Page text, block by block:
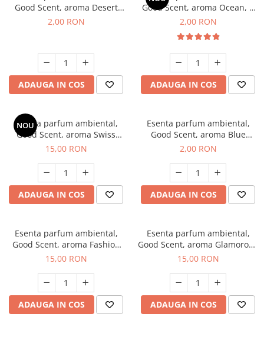
Good Scent, aroma Desert
Dunes, 1 g, mostra
2,00 RON
ADAUGA IN COS
Good Scent, aroma Ocean, 1
g, mostra
2,00 RON
ADAUGA IN COS
NOU
Esenta parfum ambiental,
Good Scent, aroma Swiss
Pine, 10 g
15,00 RON
ADAUGA IN COS
Esenta parfum ambiental,
Good Scent, aroma Blue
Chanell, 1 g, mostra
2,00 RON
ADAUGA IN COS
Esenta parfum ambiental,
Good Scent, aroma Fashion
Vanilla, 10 g
15,00 RON
ADAUGA IN COS
Esenta parfum ambiental,
Good Scent, aroma Glamorous
Musc & Talc, 10 g
15,00 RON
ADAUGA IN COS